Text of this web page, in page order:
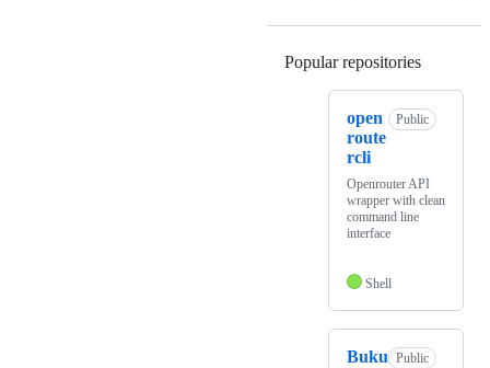
Popular repositories
open
route
rcli
Public
Openrouter API
wrapper with clean
command line
interface
Shell
Buku Public